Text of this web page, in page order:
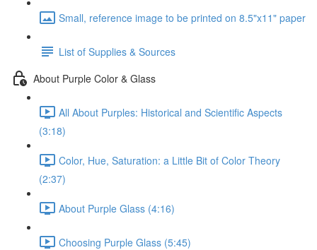
Small, reference image to be printed on 8.5"x11" paper
List of Supplies & Sources
About Purple Color & Glass
All About Purples: Historical and Scientific Aspects
(3:18)
Color, Hue, Saturation: a Little Bit of Color Theory
(2:37)
About Purple Glass (4:16)
Choosing Purple Glass (5:45)